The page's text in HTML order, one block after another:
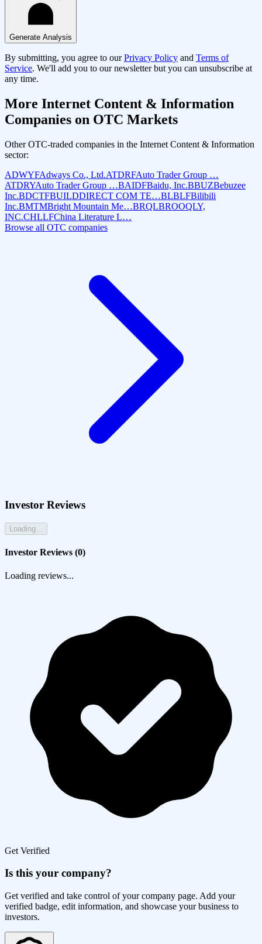
Generate Analysis
By submitting, you agree to our Privacy Policy and Terms of
Service. We'll add you to our newsletter but you can unsubscribe at
any time.
More Internet Content & Information
Companies on OTC Markets
Other OTC-traded companies in the Internet Content & Information
sector:
ADWYFAdways Co., Ltd.ATDRFAuto Trader Group …
ATDRYAuto Trader Group …BAIDFBaidu, Inc.BBUZBebuzee
Inc.BDCTFBUILDDIRECT COM TE…BLBLFBilibili
Inc.BMTMBright Mountain Me…BRQLBROOQLY,
INC.CHLLFChina Literature L…
Browse all OTC companies
Investor Reviews
Loading...
Investor Reviews (0)
Loading reviews...
Get Verified
Is this your company?
Get verified and take control of your company page. Add your
verified badge, edit information, and showcase your business to
investors.